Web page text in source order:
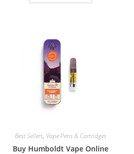
Best Sellers, Vape Pens & Cartridges
Buy Humboldt Vape Online